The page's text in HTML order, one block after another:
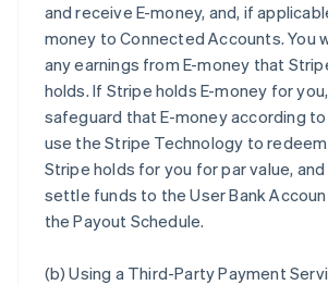
and receive E-money, and, if
money to Connected Accounts. You
any earnings from E-money that
holds. If Stripe holds E-money for
safeguard that E-money according to
use the Stripe Technology to
Stripe holds for you for par value,
settle funds to the User Bank
the Payout Schedule.
(b)Using a Third-Party Payment